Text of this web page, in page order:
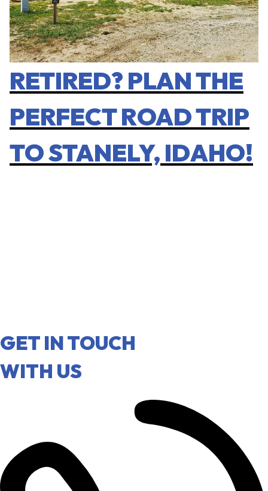
RETIRED? PLAN THE
PERFECT ROAD TRIP
TO STANELY, IDAHO!
GET IN TOUCH
WITH US